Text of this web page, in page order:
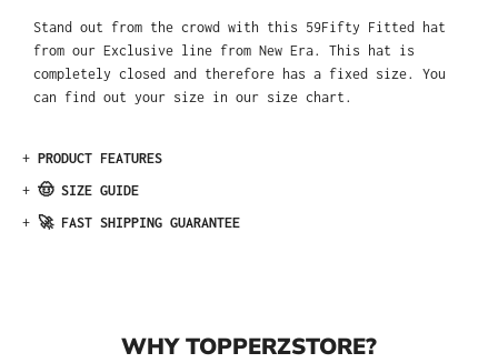
Stand out from the crowd with this 59Fifty Fitted hat
from our Exclusive line from New Era. This hat is
completely closed and therefore has a fixed size. You
can find out your size in our size chart.
+ PRODUCT FEATURES
+ 🤠 SIZE GUIDE
+ 🚀 FAST SHIPPING GUARANTEE
WHY TOPPERZSTORE?